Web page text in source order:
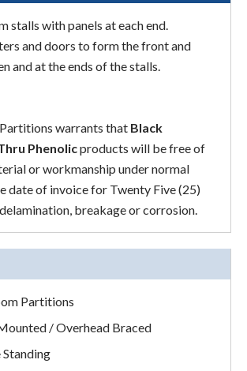
stalls with panels at each end.
and doors to form the front and
and at the ends of the stalls.
warrants that Black
Phenolicproducts will be free of
or workmanship under normal
date of invoice for Twenty Five (25)
breakage or corrosion.
Partitions
/ Overhead Braced
Standing